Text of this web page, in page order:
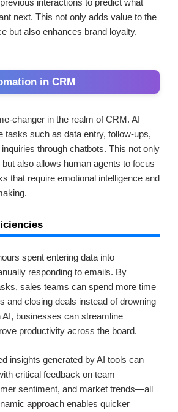
next. This not only adds value to the
but also enhances brand loyalty.
in CRM
changer in the realm of CRM. AI
tasks such as data entry, follow-ups,
through chatbots. This not only
also allows human agents to focus
that require emotional intelligence and
spent entering data into
responding to emails. By
sales teams can spend more time
and closing deals instead of drowning
AI, businesses can streamline
productivity across the board.
insights generated by AI tools can
critical feedback on team
sentiment, and market trends—all
approach enables quicker